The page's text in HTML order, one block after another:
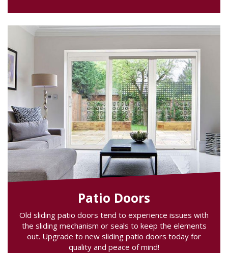
Patio Doors
Old sliding patio doors tend to experience issues with
the sliding mechanism or seals to keep the elements
out. Upgrade to new sliding patio doors today for
quality and peace of mind!